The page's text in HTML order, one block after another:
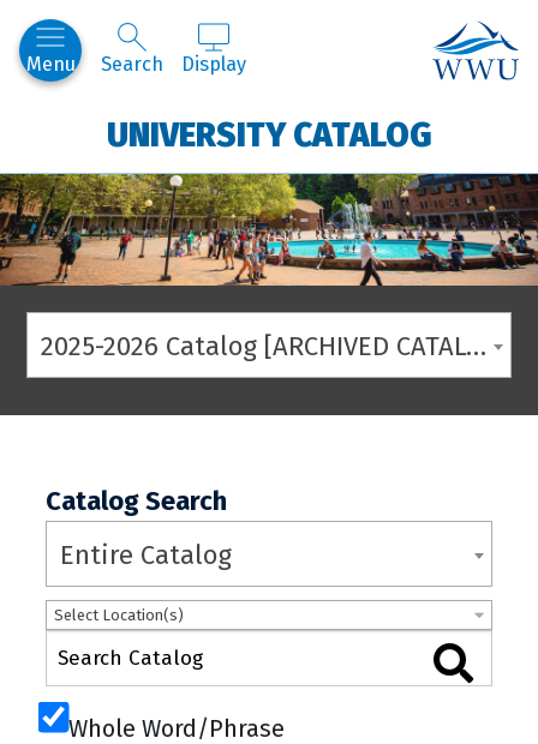
Menu Search Display
UNIVERSITY CATALOG
2025-2026 Catalog [ARCHIVED CATALOG]
Catalog Search
Entire Catalog
Select Location(s)
Whole Word/Phrase